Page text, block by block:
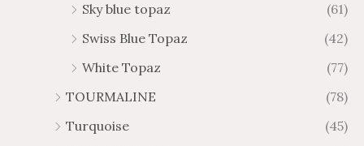
Sky blue topaz
(61)
Swiss Blue Topaz
(42)
White Topaz
(77)
TOURMALINE
(78)
Turquoise
(45)